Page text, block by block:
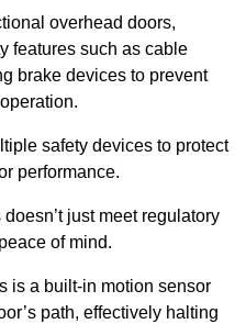
overhead doors,
features such as cable
brake devices to prevent
safety devices to protect
performance.
just meet regulatory
of mind.
is a built-in motion sensor
path, effectively halting